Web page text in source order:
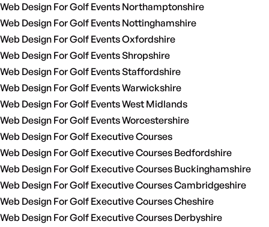
Web Design For Golf Events Northamptonshire
Web Design For Golf Events Nottinghamshire
Web Design For Golf Events Oxfordshire
Web Design For Golf Events Shropshire
Web Design For Golf Events Staffordshire
Web Design For Golf Events Warwickshire
Web Design For Golf Events West Midlands
Web Design For Golf Events Worcestershire
Web Design For Golf Executive Courses
Web Design For Golf Executive Courses Bedfordshire
Web Design For Golf Executive Courses Buckinghamshire
Web Design For Golf Executive Courses Cambridgeshire
Web Design For Golf Executive Courses Cheshire
Web Design For Golf Executive Courses Derbyshire